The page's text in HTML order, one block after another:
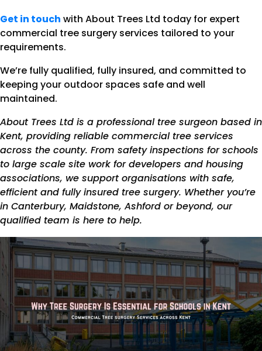
Get in touch with About Trees Ltd today for expert
commercial tree surgery services tailored to your
requirements.
We’re fully qualified, fully insured, and committed to
keeping your outdoor spaces safe and well
maintained.
About Trees Ltd is a professional tree surgeon based in
Kent, providing reliable commercial tree services
across the county. From safety inspections for schools
to large scale site work for developers and housing
associations, we support organisations with safe,
efficient and fully insured tree surgery. Whether you’re
in Canterbury, Maidstone, Ashford or beyond, our
qualified team is here to help.